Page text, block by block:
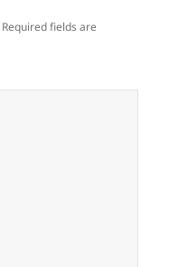
Required fields are